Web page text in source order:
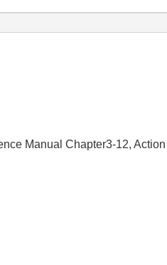
Manual Chapter3-12,